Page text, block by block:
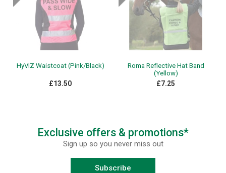
HyVIZ Waistcoat (Pink/Black)
£13.50
Roma Reflective Hat Band
(Yellow)
£7.25
Exclusive offers & promotions*
Sign up so you never miss out
Subscribe